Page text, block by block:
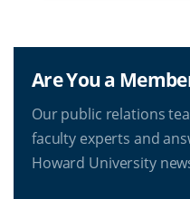
Are You a
Our public relations
faculty experts and
Howard University